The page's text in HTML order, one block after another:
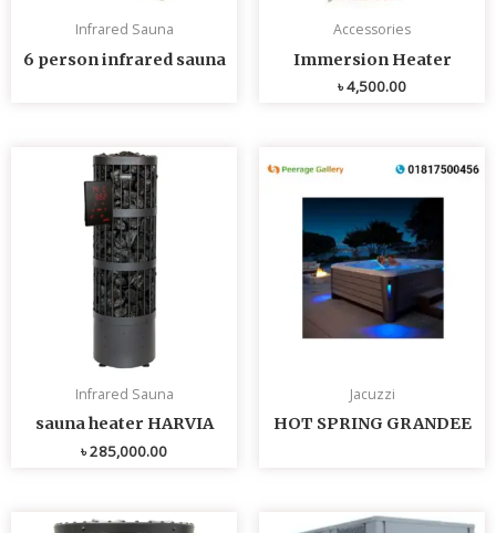
Infrared Sauna
6 person infrared sauna
Accessories
Immersion Heater
৳4,500.00
Infrared Sauna
sauna heater HARVIA
৳285,000.00
Jacuzzi
HOT SPRING GRANDEE